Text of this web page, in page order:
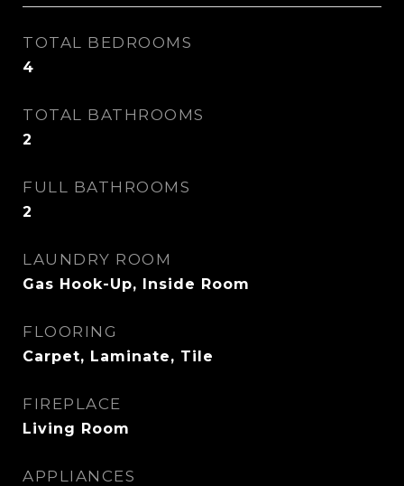
TOTAL BEDROOMS
4
TOTAL BATHROOMS
2
FULL BATHROOMS
2
LAUNDRY ROOM
Gas Hook-Up, Inside Room
FLOORING
Carpet, Laminate, Tile
FIREPLACE
Living Room
APPLIANCES